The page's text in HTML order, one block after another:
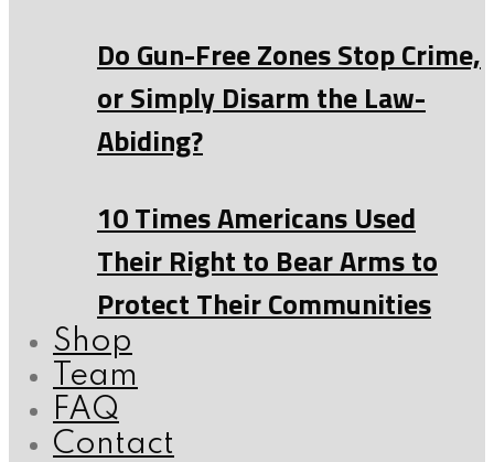
Do Gun-Free Zones Stop Crime,
or Simply Disarm the Law-
Abiding?
10 Times Americans Used
Their Right to Bear Arms to
Protect Their Communities
Shop
Team
FAQ
Contact